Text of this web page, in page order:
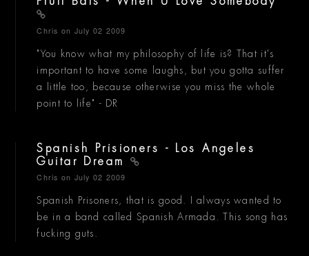
Chris on July 02 2009
"You know what my philosophy of life is? That it's
important to have some laughs, but you gotta suffer
a little too, because otherwise you miss the whole
point to life" - DR
Spanish Prisioners - Los Angeles
Guitar Dream
Chris on July 02 2009
Spanish Prisoners, that is good. I always wanted to
be in a band called Spanish Armada. This song has
fucking guts.